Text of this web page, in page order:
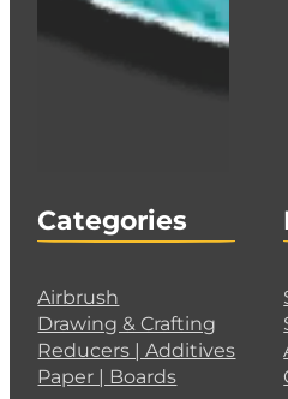
Categories
Airbrush
Drawing & Crafting
Reducers | Additives
Paper | Boards